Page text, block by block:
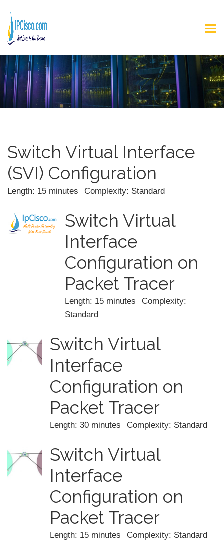
Switch Virtual Interface
(SVI) Configuration
Length: 15 minutes Complexity: Standard
Switch Virtual
Interface
Configuration on
Packet Tracer
Length: 15 minutes
Complexity:
Standard
Switch Virtual
Interface
Configuration on
Packet Tracer
Length: 30 minutes Complexity: Standard
Switch Virtual
Interface
Configuration on
Packet Tracer
Length: 15 minutes Complexity: Standard